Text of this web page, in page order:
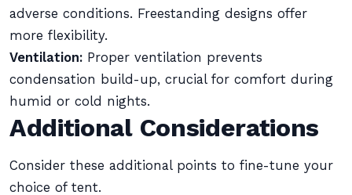
adverse conditions. Freestanding designs offer
more flexibility.
Ventilation: Proper ventilation prevents
condensation build-up, crucial for comfort during
humid or cold nights.
Additional Considerations
Consider these additional points to fine-tune your
choice of tent.